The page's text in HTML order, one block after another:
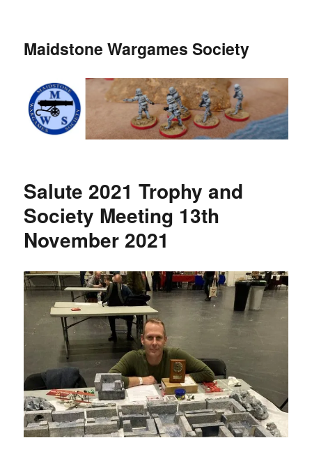
Maidstone Wargames Society
Salute 2021 Trophy and
Society Meeting 13th
November 2021